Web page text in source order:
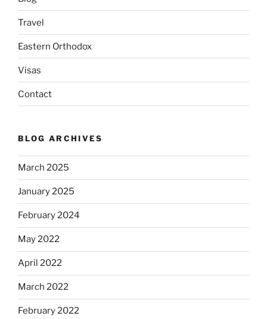
Travel
Eastern Orthodox
Visas
Contact
BLOG ARCHIVES
March 2025
January 2025
February 2024
May 2022
April 2022
March 2022
February 2022